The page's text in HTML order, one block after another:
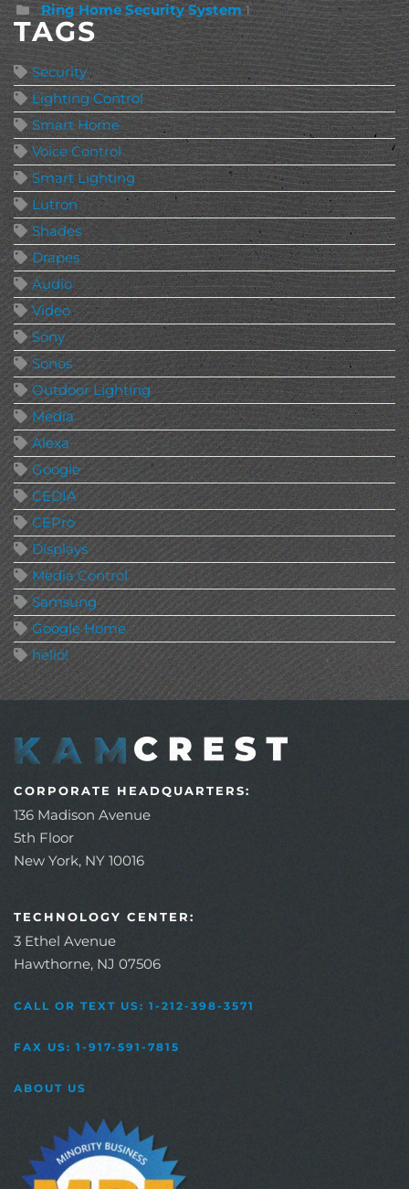
Ring Home Security System 1
TAGS
Security
Lighting Control
Smart Home
Voice Control
Smart Lighting
Lutron
Shades
Drapes
Audio
Video
Sony
Sonos
Outdoor Lighting
Media
Alexa
Google
CEDIA
CEPro
Displays
Media Control
Samsung
Google Home
hello!
CORPORATE HEADQUARTERS:
136 Madison Avenue
5th Floor
New York, NY 10016
TECHNOLOGY CENTER:
3 Ethel Avenue
Hawthorne, NJ 07506
CALL OR TEXT US: 1-212-398-3571
FAX US: 1-917-591-7815
ABOUT US